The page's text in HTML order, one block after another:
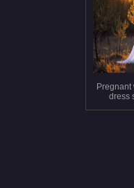
Pregnant
dress